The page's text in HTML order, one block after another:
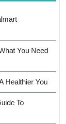
You Need
Healthier You
To